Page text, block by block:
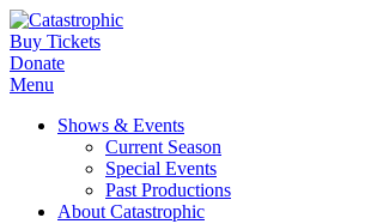
Buy Tickets
Donate
Menu
Shows & Events
Current Season
Special Events
Past Productions
About Catastrophic